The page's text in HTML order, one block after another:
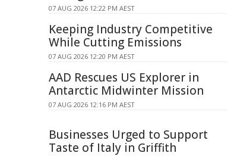
07 AUG 2026 12:22 PM AEST
Keeping Industry Competitive
While Cutting Emissions
07 AUG 2026 12:20 PM AEST
AAD Rescues US Explorer in
Antarctic Midwinter Mission
07 AUG 2026 12:16 PM AEST
Businesses Urged to Support
Taste of Italy in Griffith